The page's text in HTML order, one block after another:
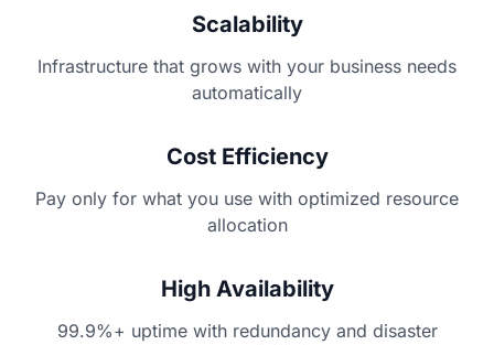
Scalability
Infrastructure that grows with your business needs
automatically
Cost Efficiency
Pay only for what you use with optimized resource
allocation
High Availability
99.9%+ uptime with redundancy and disaster